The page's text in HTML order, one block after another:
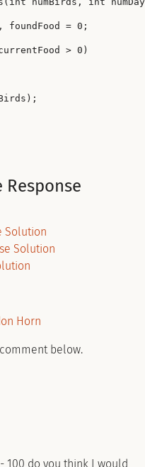
foundFood = 0;
> 0)
Response
Solution
Solution
Horn
below.
100 do you think I would